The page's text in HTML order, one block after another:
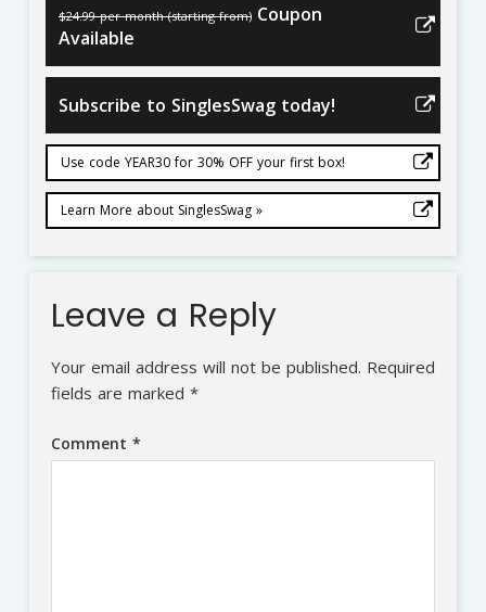
$24.99 per month (starting from) Coupon
Available
Subscribe to SinglesSwag today!
Use code YEAR30 for 30% OFF your first box!
Learn More about SinglesSwag »
Leave a Reply
Your email address will not be published. Required
fields are marked *
Comment *